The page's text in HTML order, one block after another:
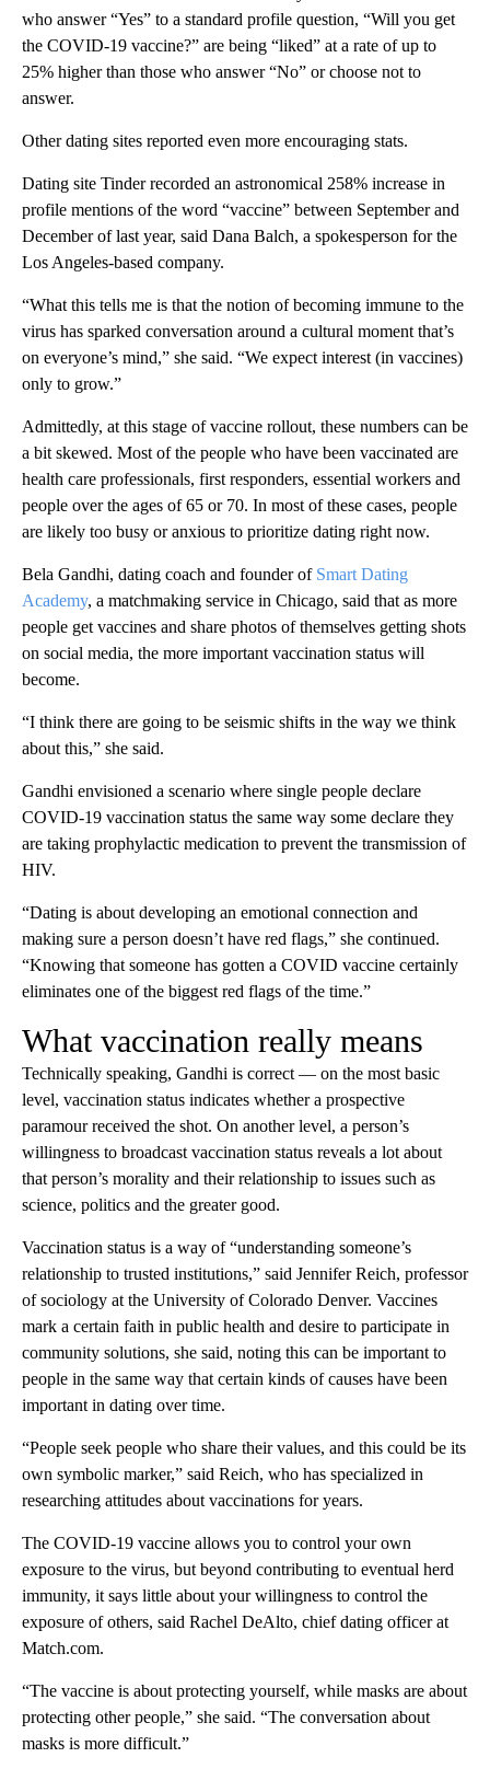
who answer “Yes” to a standard profile question, “Will you get
the COVID-19 vaccine?” are being “liked” at a rate of up to
25% higher than those who answer “No” or choose not to
answer.
Other dating sites reported even more encouraging stats.
Dating site Tinder recorded an astronomical 258% increase in
profile mentions of the word “vaccine” between September and
December of last year, said Dana Balch, a spokesperson for the
Los Angeles-based company.
“What this tells me is that the notion of becoming immune to the
virus has sparked conversation around a cultural moment that’s
on everyone’s mind,” she said. “We expect interest (in vaccines)
only to grow.”
Admittedly, at this stage of vaccine rollout, these numbers can be
a bit skewed. Most of the people who have been vaccinated are
health care professionals, first responders, essential workers and
people over the ages of 65 or 70. In most of these cases, people
are likely too busy or anxious to prioritize dating right now.
Bela Gandhi, dating coach and founder of Smart Dating
Academy, a matchmaking service in Chicago, said that as more
people get vaccines and share photos of themselves getting shots
on social media, the more important vaccination status will
become.
“I think there are going to be seismic shifts in the way we think
about this,” she said.
Gandhi envisioned a scenario where single people declare
COVID-19 vaccination status the same way some declare they
are taking prophylactic medication to prevent the transmission of
HIV.
“Dating is about developing an emotional connection and
making sure a person doesn’t have red flags,” she continued.
“Knowing that someone has gotten a COVID vaccine certainly
eliminates one of the biggest red flags of the time.”
What vaccination really means
Technically speaking, Gandhi is correct — on the most basic
level, vaccination status indicates whether a prospective
paramour received the shot. On another level, a person’s
willingness to broadcast vaccination status reveals a lot about
that person’s morality and their relationship to issues such as
science, politics and the greater good.
Vaccination status is a way of “understanding someone’s
relationship to trusted institutions,” said Jennifer Reich, professor
of sociology at the University of Colorado Denver. Vaccines
mark a certain faith in public health and desire to participate in
community solutions, she said, noting this can be important to
people in the same way that certain kinds of causes have been
important in dating over time.
“People seek people who share their values, and this could be its
own symbolic marker,” said Reich, who has specialized in
researching attitudes about vaccinations for years.
The COVID-19 vaccine allows you to control your own
exposure to the virus, but beyond contributing to eventual herd
immunity, it says little about your willingness to control the
exposure of others, said Rachel DeAlto, chief dating officer at
Match.com.
“The vaccine is about protecting yourself, while masks are about
protecting other people,” she said. “The conversation about
masks is more difficult.”